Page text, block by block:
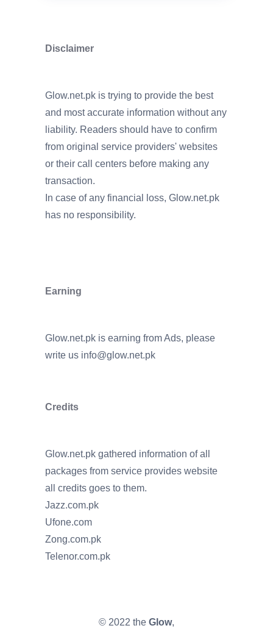
Disclaimer
Glow.net.pk is trying to provide the best
and most accurate information without any
liability. Readers should have to confirm
from original service providers' websites
or their call centers before making any
transaction.
In case of any financial loss, Glow.net.pk
has no responsibility.
Earning
Glow.net.pk is earning from Ads, please
write us info@glow.net.pk
Credits
Glow.net.pk gathered information of all
packages from service provides website
all credits goes to them.
Jazz.com.pk
Ufone.com
Zong.com.pk
Telenor.com.pk
© 2022 the Glow,